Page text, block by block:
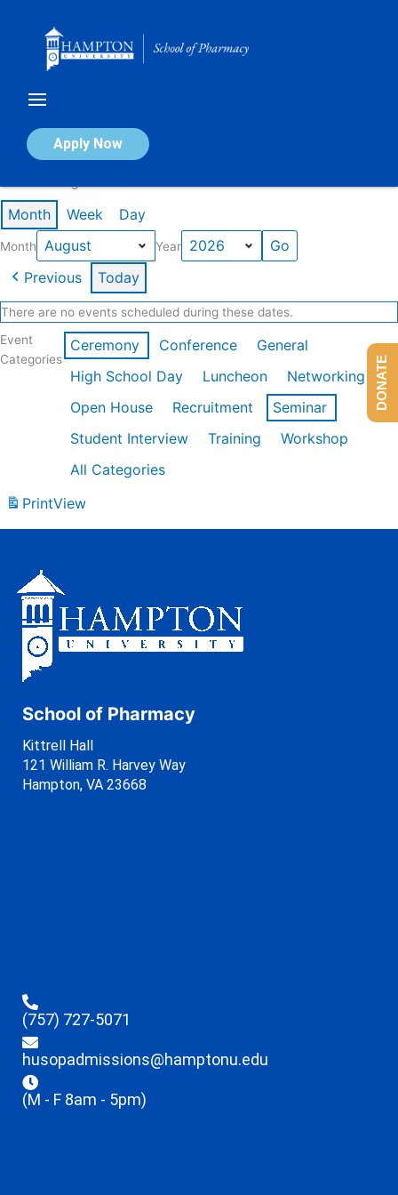
Apply Now
Calendar of Events
Month Week Day
Month Year
Previous Today
There are no events scheduled during these dates.
Event
Categories
Ceremony Conference
General
High School Day
Luncheon
Networking
Open House
Recruitment
Seminar
Student Interview
Training
Workshop
All Categories
PrintView
School of Pharmacy
Kittrell Hall
121 William R. Harvey Way
Hampton, VA 23668
(757) 727-5071
husopadmissions@hamptonu.edu
(M - F 8am - 5pm)
DONATE